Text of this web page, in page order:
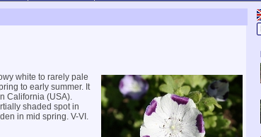
white to rarely pale
to early summer. It
California (USA).
shaded spot in
in mid spring. V-VI.